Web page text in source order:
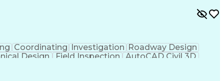
Coordinating Investigation Roadway Design
Design Field Inspection
AutoCAD Civil 3D